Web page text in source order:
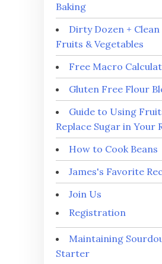
Baking
Dirty Dozen +
Fruits & Vegetables
Free Macro
Gluten Free Flour
Guide to Using
Replace Sugar in Your
How to Cook Beans
James's Favorite
Join Us
Registration
Maintaining
Starter